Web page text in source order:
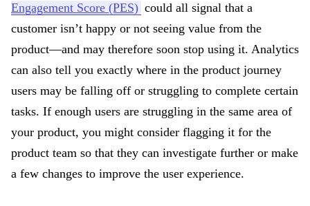
Engagement Score (PES) could all signal that a
customer isn’t happy or not seeing value from the
product—and may therefore soon stop using it. Analytics
can also tell you exactly where in the product journey
users may be falling off or struggling to complete certain
tasks. If enough users are struggling in the same area of
your product, you might consider flagging it for the
product team so that they can investigate further or make
a few changes to improve the user experience.